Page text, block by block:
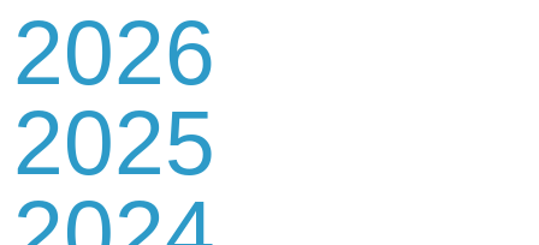
Contact
Us
2026
2025